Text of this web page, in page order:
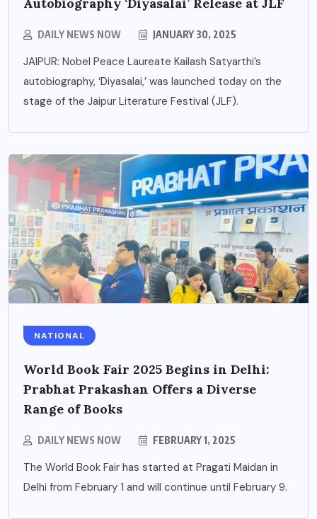
DAILY NEWS NOW JANUARY 30, 2025
JAIPUR: Nobel Peace Laureate Kailash Satyarthi’s
autobiography, ‘Diyasalai,’ was launched today on the
stage of the Jaipur Literature Festival (JLF).
NATIONAL
World Book Fair 2025 Begins in Delhi:
Prabhat Prakashan Offers a Diverse
Range of Books
DAILY NEWS NOW FEBRUARY 1, 2025
The World Book Fair has started at Pragati Maidan in
Delhi from February 1 and will continue until February 9.